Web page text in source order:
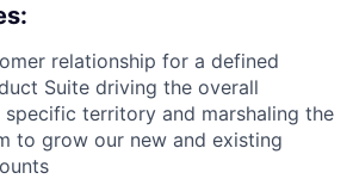
relationship for a defined
Suite driving the overall
territory and marshaling the
to grow our new and existing